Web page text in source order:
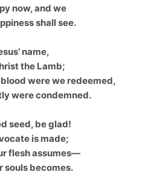
now, and we
shall see.
name,
the Lamb;
were we redeemed,
were condemned.
seed, be glad!
is made;
flesh assumes—
souls becomes.